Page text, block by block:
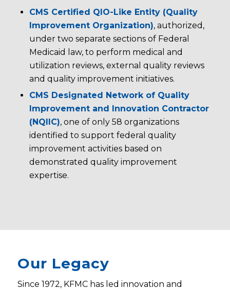
CMS Certified QIO-Like Entity (Quality
Improvement Organization), authorized,
under two separate sections of Federal
Medicaid law, to perform medical and
utilization reviews, external quality reviews
and quality improvement initiatives.
CMS Designated Network of Quality
Improvement and Innovation Contractor
(NQIIC), one of only 58 organizations
identified to support federal quality
improvement activities based on
demonstrated quality improvement
expertise.
Our Legacy
Since 1972, KFMC has led innovation and